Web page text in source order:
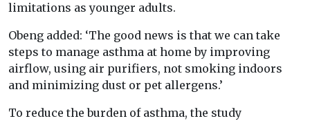
limitations as younger adults.
Obeng added: ‘The good news is that we can take
steps to manage asthma at home by improving
airflow, using air purifiers, not smoking indoors
and minimizing dust or pet allergens.’
To reduce the burden of asthma, the study